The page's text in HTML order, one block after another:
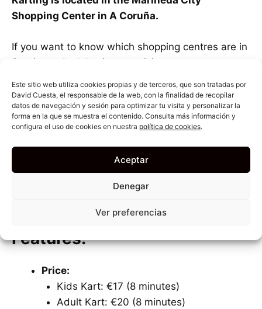
Este sitio web utiliza cookies propias y de terceros, que son tratadas por
David Cuesta, el responsable de la web, con la finalidad de recopilar
datos de navegación y sesión para optimizar tu visita y personalizar la
forma en la que se muestra el contenido. Consulta más información y
configura el uso de cookies en nuestra política de cookies.
Aceptar
Denegar
Ver preferencias
Shopping Center in A Coruña.
If you want to know which shopping centres are in
Santiago, don’t hesitate to visit our post on
Being inside a shopping center, it avoids
weather-related issues like the other tracks.
Note that to access the karts, you need to
register on an online platform with your details,
which is a common procedure at various kart
Features:
Price:
Kids Kart: €17 (8 minutes)
Adult Kart: €20 (8 minutes)